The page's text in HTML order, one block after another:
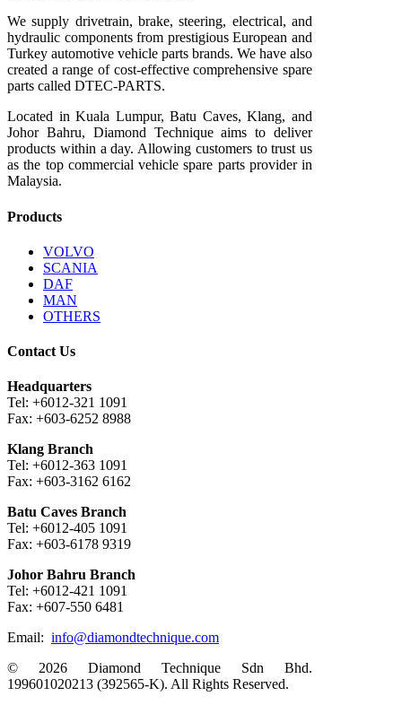
We supply drivetrain, brake, steering, electrical, and
hydraulic components from prestigious European and
Turkey automotive vehicle parts brands. We have also
created a range of cost-effective comprehensive spare
parts called DTEC-PARTS.
Located in Kuala Lumpur, Batu Caves, Klang, and
Johor Bahru, Diamond Technique aims to deliver
products within a day. Allowing customers to trust us
as the top commercial vehicle spare parts provider in
Malaysia.
Products
VOLVO
SCANIA
DAF
MAN
OTHERS
Contact Us
Headquarters
Tel: +6012-321 1091
Fax: +603-6252 8988
Klang Branch
Tel: +6012-363 1091
Fax: +603-3162 6162
Batu Caves Branch
Tel: +6012-405 1091
Fax: +603-6178 9319
Johor Bahru Branch
Tel: +6012-421 1091
Fax: +607-550 6481
Email: info@diamondtechnique.com
© 2026 Diamond Technique Sdn Bhd.
199601020213 (392565-K). All Rights Reserved.